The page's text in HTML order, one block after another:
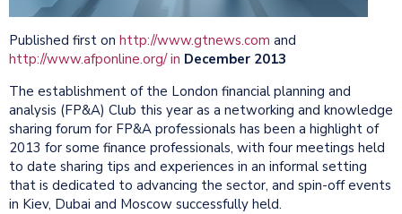
Published first on http://www.gtnews.com and
http://www.afponline.org/ in December 2013
The establishment of the London financial planning and
analysis (FP&A) Club this year as a networking and knowledge
sharing forum for FP&A professionals has been a highlight of
2013 for some finance professionals, with four meetings held
to date sharing tips and experiences in an informal setting
that is dedicated to advancing the sector, and spin-off events
in Kiev, Dubai and Moscow successfully held.